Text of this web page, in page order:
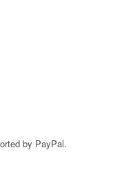
by PayPal.